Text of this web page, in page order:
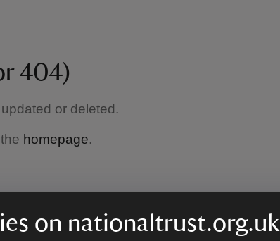
on nationaltrust.org.uk
404)
or deleted.
homepage.